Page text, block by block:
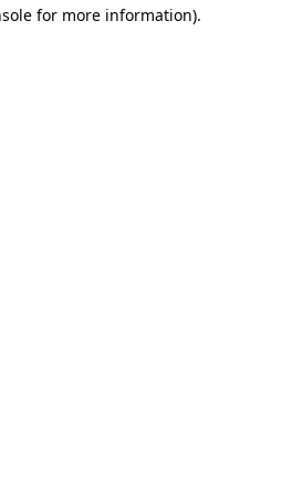
for more information).